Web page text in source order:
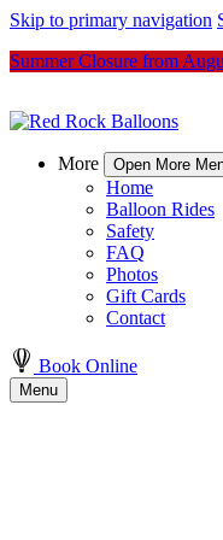
Skip to primary navigation
Summer Closure from
More Open More
Home
Balloon Rides
Safety
FAQ
Photos
Gift Cards
Contact
Book Online
Menu